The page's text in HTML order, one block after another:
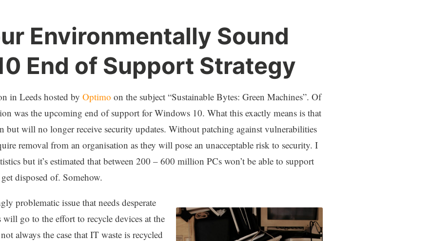
Environmentally Sound
End of Support Strategy
in Leeds hosted by Optimo on the subject “Sustainable Bytes: Green Machines”. Of
was the upcoming end of support for Windows 10. What this exactly means is that
will no longer receive security updates. Without patching against vulnerabilities
removal from an organisation as they will pose an unacceptable risk to security. I
but it’s estimated that between 200 – 600 million PCs won’t be able to support
disposed of. Somehow.
problematic issue that needs desperate
go to the effort to recycle devices at the
always the case that IT waste is recycled